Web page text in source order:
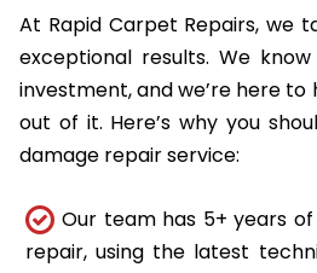
At Rapid Carpet Repairs, we
exceptional results. We
investment, and we’re here
out of it. Here’s why you
damage repair service:
Our team has 5+ years
repair, using the latest